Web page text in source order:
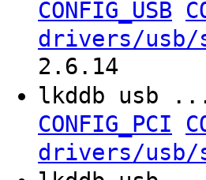
CONFIG_USB
drivers/usb/
2.6.14
lkddb usb
CONFIG_PCI
drivers/usb/